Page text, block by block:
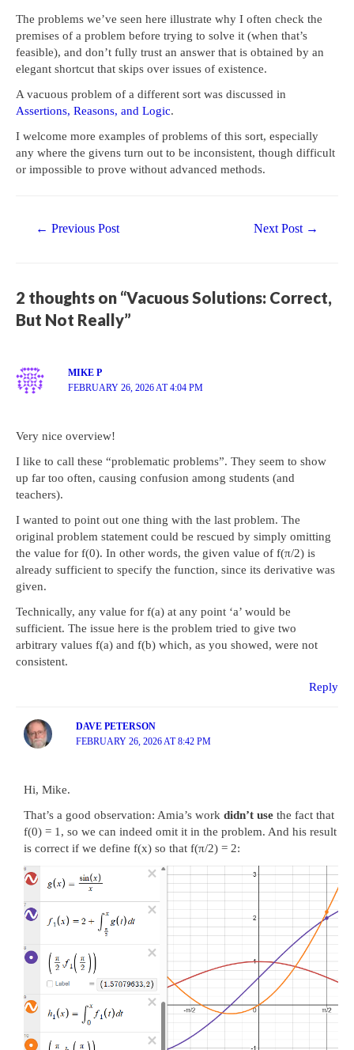
The problems we’ve seen here illustrate why I often check the
premises of a problem before trying to solve it (when that’s
feasible), and don’t fully trust an answer that is obtained by an
elegant shortcut that skips over issues of existence.
A vacuous problem of a different sort was discussed in
Assertions, Reasons, and Logic.
I welcome more examples of problems of this sort, especially
any where the givens turn out to be inconsistent, though difficult
or impossible to prove without advanced methods.
← Previous Post Next Post →
2 thoughts on “Vacuous Solutions: Correct,
But Not Really”
MIKE P
FEBRUARY 26, 2026 AT 4:04 PM
Very nice overview!
I like to call these “problematic problems”. They seem to show
up far too often, causing confusion among students (and
teachers).
I wanted to point out one thing with the last problem. The
original problem statement could be rescued by simply omitting
the value for f(0). In other words, the given value of f(π/2) is
already sufficient to specify the function, since its derivative was
given.
Technically, any value for f(a) at any point ‘a’ would be
sufficient. The issue here is the problem tried to give two
arbitrary values f(a) and f(b) which, as you showed, were not
consistent.
Reply
DAVE PETERSON
FEBRUARY 26, 2026 AT 8:42 PM
Hi, Mike.
That’s a good observation: Amia’s work didn’t usethe fact that
f(0) = 1, so we can indeed omit it in the problem. And his result
is correct if we define f(x) so that f(π/2) = 2: